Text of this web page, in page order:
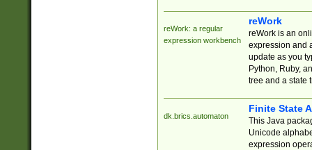
reWork: a regular
expression workbench
reWork
reWork is an
expression and
update as you
Python, Ruby,
tree and a state
dk.brics.automaton
Finite State
This Java
Unicode
expression